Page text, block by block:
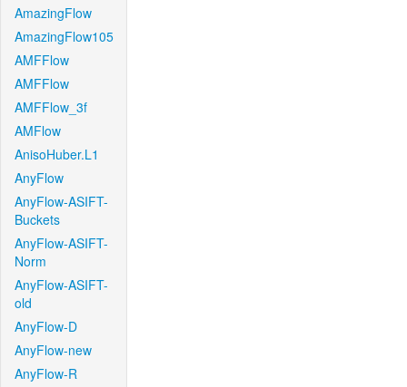
AmazingFlow
AmazingFlow105
AMFFlow
AMFFlow
AMFFlow_3f
AMFlow
AnisoHuber.L1
AnyFlow
AnyFlow-ASIFT-
Buckets
AnyFlow-ASIFT-
Norm
AnyFlow-ASIFT-
old
AnyFlow-D
AnyFlow-new
AnyFlow-R